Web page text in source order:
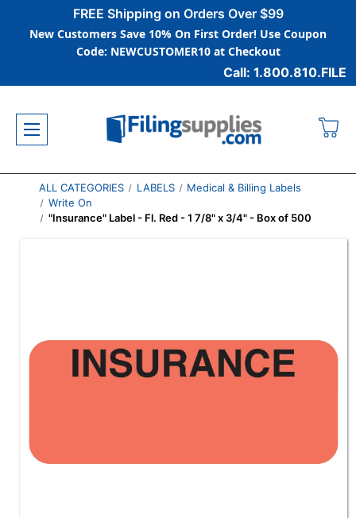
FREE Shipping on Orders Over $99
New Customers Save 10% On First Order! Use Coupon
Code: NEWCUSTOMER10 at Checkout
Call: 1.800.810.FILE
ALL CATEGORIES LABELS
Medical & Billing Labels
Write On
"Insurance" Label - Fl. Red - 1 7/8" x 3/4" - Box of 500